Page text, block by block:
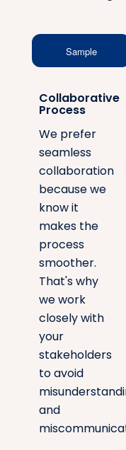
Sample
Collaborative
Process
We prefer
seamless
collaboration
because we
know it
makes the
process
smoother.
That's why
we work
closely with
your
stakeholders
to avoid
and